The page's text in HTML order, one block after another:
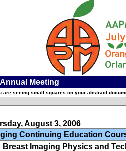
Meeting
are seeing small squares on your abstract
August 3, 2006
Continuing Education
Breast Imaging Physics and